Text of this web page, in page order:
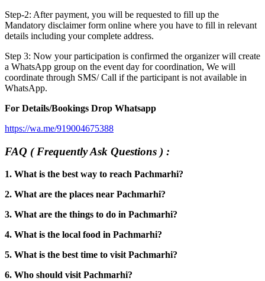
Step-2: After payment, you will be requested to fill up the
Mandatory disclaimer form online where you have to fill in relevant
details including your complete address.
Step 3: Now your participation is confirmed the organizer will create
a WhatsApp group on the event day for coordination, We will
coordinate through SMS/ Call if the participant is not available in
WhatsApp.
For Details/Bookings Drop Whatsapp
https://wa.me/919004675388
FAQ ( Frequently Ask Questions ) :
1. What is the best way to reach Pachmarhi?
2. What are the places near Pachmarhi?
3. What are the things to do in Pachmarhi?
4. What is the local food in Pachmarhi?
5. What is the best time to visit Pachmarhi?
6. Who should visit Pachmarhi?